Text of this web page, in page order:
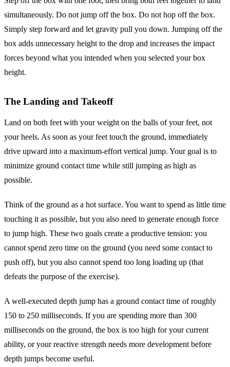
simultaneously. Do not jump off the box. Do not hop off the box.
Simply step forward and let gravity pull you down. Jumping off the
box adds unnecessary height to the drop and increases the impact
forces beyond what you intended when you selected your box
height.
The Landing and Takeoff
Land on both feet with your weight on the balls of your feet, not
your heels. As soon as your feet touch the ground, immediately
drive upward into a maximum-effort vertical jump. Your goal is to
minimize ground contact time while still jumping as high as
possible.
Think of the ground as a hot surface. You want to spend as little time
touching it as possible, but you also need to generate enough force
to jump high. These two goals create a productive tension: you
cannot spend zero time on the ground (you need some contact to
push off), but you also cannot spend too long loading up (that
defeats the purpose of the exercise).
A well-executed depth jump has a ground contact time of roughly
150 to 250 milliseconds. If you are spending more than 300
milliseconds on the ground, the box is too high for your current
ability, or your reactive strength needs more development before
depth jumps become useful.